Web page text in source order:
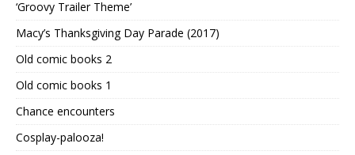
‘Groovy Trailer Theme’
Macy’s Thanksgiving Day Parade (2017)
Old comic books 2
Old comic books 1
Chance encounters
Cosplay-palooza!